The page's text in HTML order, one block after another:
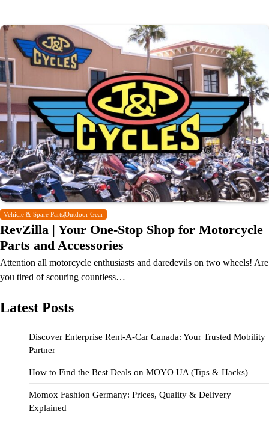
Vehicle & Spare Parts|Outdoor Gear
RevZilla | Your One-Stop Shop for Motorcycle
Parts and Accessories
Attention all motorcycle enthusiasts and daredevils on two wheels! Are
you tired of scouring countless…
Latest Posts
Discover Enterprise Rent-A-Car Canada: Your Trusted Mobility
Partner
How to Find the Best Deals on MOYO UA (Tips & Hacks)
Momox Fashion Germany: Prices, Quality & Delivery
Explained